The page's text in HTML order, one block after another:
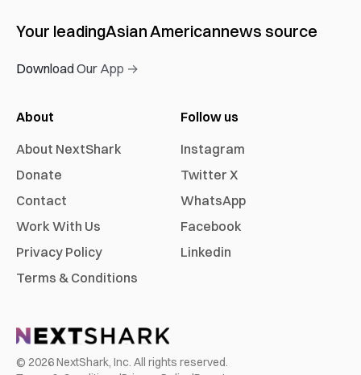
Your leadingAsian Americannews source
Download Our App →
About
About NextShark
Donate
Contact
Work With Us
Privacy Policy
Terms & Conditions
Follow us
Instagram
Twitter X
WhatsApp
Facebook
Linkedin
© 2026NextShark, Inc. All rights reserved.